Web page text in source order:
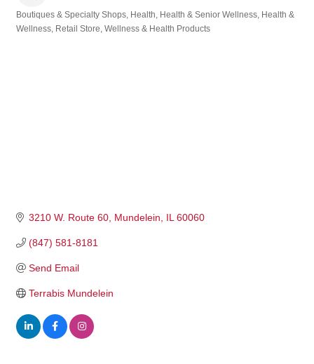
Categories
Boutiques & Specialty Shops Health Health & Senior Wellness Health &
Wellness Retail Store Wellness & Health Products
3210 W. Route 60 Mundelein IL 60060
(847) 581-8181
Send Email
Terrabis Mundelein